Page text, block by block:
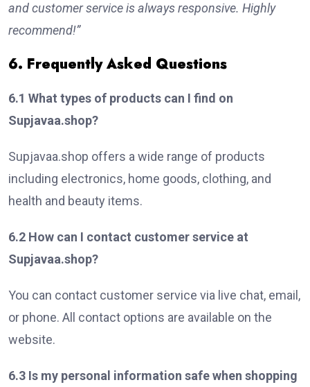
and customer service is always responsive. Highly
recommend!”
6. Frequently Asked Questions
6.1 What types of products can I find on
Supjavaa.shop?
Supjavaa.shop offers a wide range of products
including electronics, home goods, clothing, and
health and beauty items.
6.2 How can I contact customer service at
Supjavaa.shop?
You can contact customer service via live chat, email,
or phone. All contact options are available on the
website.
6.3 Is my personal information safe when shopping